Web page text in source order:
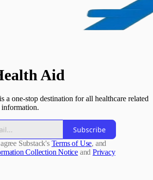
Aid
a one-stop destination for all healthcare related
information.
Subscribe
Substack's Terms of Use, and
Collection Notice and Privacy